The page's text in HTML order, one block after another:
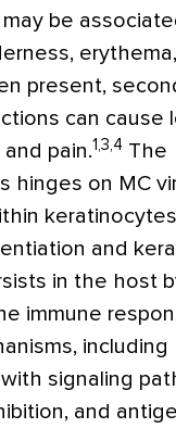
be
present,
can cause
pain.1,3,4 The
hinges on MC
and
in the host
immune
including
signaling
and